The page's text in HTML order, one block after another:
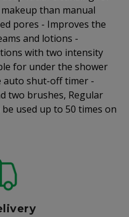
than manual
pores - Improves the
and lotions -
with two intensity
for under the shower
auto shut-off timer -
two brushes, Regular
used up to 50 times on